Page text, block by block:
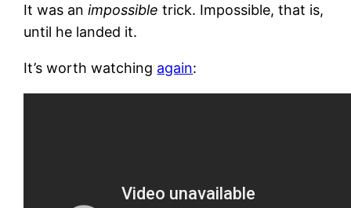
It was animpossible trick. Impossible, that is,
until he landed it.
It’s worth watching again: